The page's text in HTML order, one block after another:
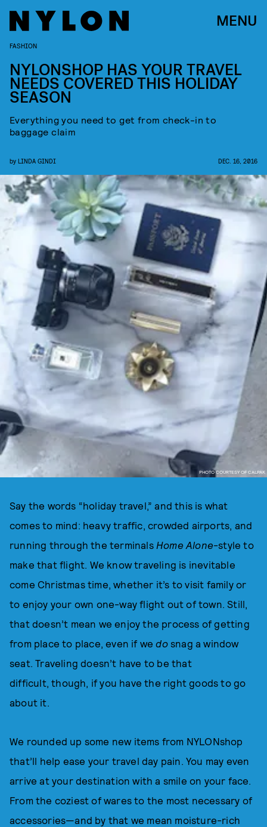
MENU
PHOTO COURTESY OF CALPAK
FASHION
NYLONSHOP HAS YOUR TRAVEL
NEEDS COVERED THIS HOLIDAY
SEASON
Everything you need to get from check-in to
baggage claim
by LINDA GINDI DEC. 16, 2016
Say the words “holiday travel,” and this is what
comes to mind: heavy traffic, crowded airports, and
running through the terminals Home Alone-style to
make that flight. We know traveling is inevitable
come Christmas time, whether it’s to visit family or
to enjoy your own one-way flight out of town. Still,
that doesn’t mean we enjoy the process of getting
from place to place, even if wedosnag a window
seat. Traveling doesn’t have to be that
difficult, though, if you have the right goods to go
about it.
We rounded up some new items from NYLONshop
that’ll help ease your travel day pain. You may even
arrive at your destination with a smile on your face.
From the coziest of wares to the most necessary of
accessories—and by that we mean moisture-rich